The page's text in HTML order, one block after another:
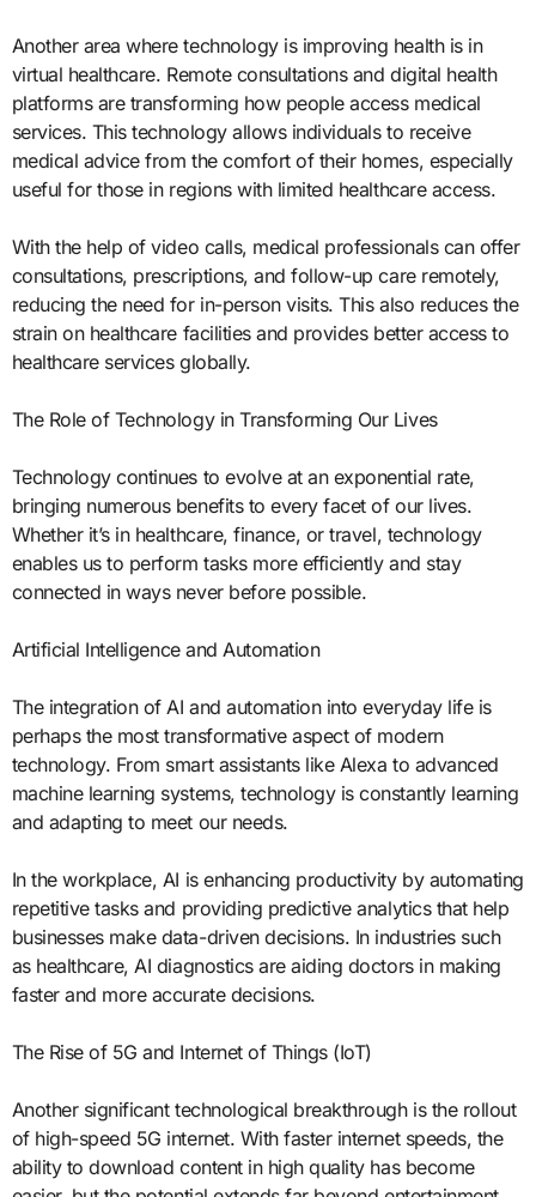
Another area where technology is improving health is in
virtual healthcare. Remote consultations and digital health
platforms are transforming how people access medical
services. This technology allows individuals to receive
medical advice from the comfort of their homes, especially
useful for those in regions with limited healthcare access.
With the help of video calls, medical professionals can offer
consultations, prescriptions, and follow-up care remotely,
reducing the need for in-person visits. This also reduces the
strain on healthcare facilities and provides better access to
healthcare services globally.
The Role of Technology in Transforming Our Lives
Technology continues to evolve at an exponential rate,
bringing numerous benefits to every facet of our lives.
Whether it’s in healthcare, finance, or travel, technology
enables us to perform tasks more efficiently and stay
connected in ways never before possible.
Artificial Intelligence and Automation
The integration of AI and automation into everyday life is
perhaps the most transformative aspect of modern
technology. From smart assistants like Alexa to advanced
machine learning systems, technology is constantly learning
and adapting to meet our needs.
In the workplace, AI is enhancing productivity by automating
repetitive tasks and providing predictive analytics that help
businesses make data-driven decisions. In industries such
as healthcare, AI diagnostics are aiding doctors in making
faster and more accurate decisions.
The Rise of 5G and Internet of Things (IoT)
Another significant technological breakthrough is the rollout
of high-speed 5G internet. With faster internet speeds, the
ability to download content in high quality has become